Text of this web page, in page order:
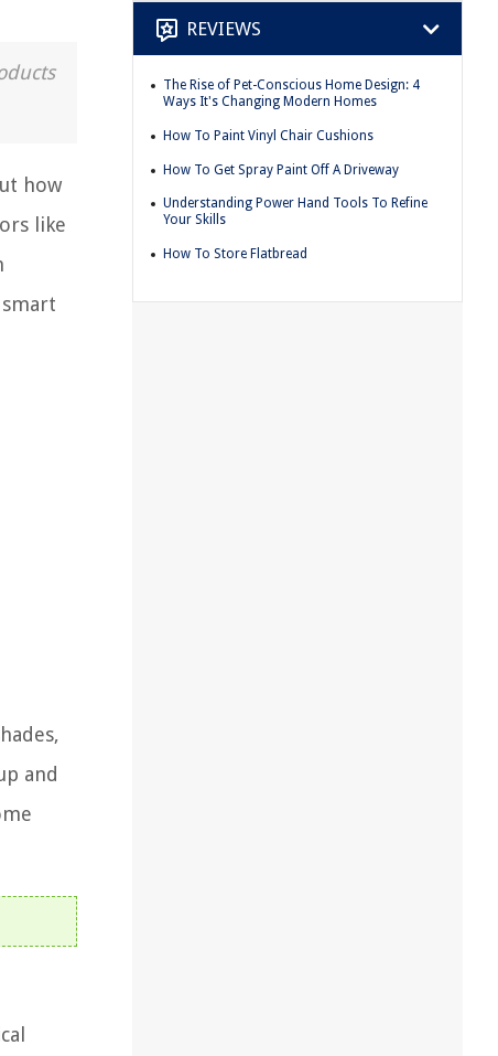
how
like
and
REVIEWS
The Rise of Pet-Conscious Home Design: 4
Ways It's Changing Modern Homes
How To Paint Vinyl Chair Cushions
How To Get Spray Paint Off A Driveway
Understanding Power Hand Tools To Refine
Your Skills
How To Store Flatbread